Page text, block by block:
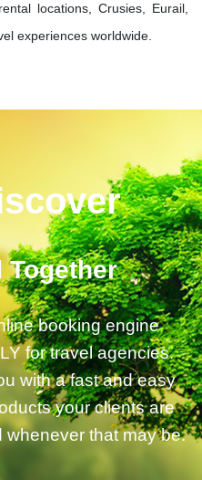
locations, Crusies, Eurail,
experiences worldwide.
Together
booking engine
for travel agencies.
with a fast and easy
your clients are
whenever that may be.